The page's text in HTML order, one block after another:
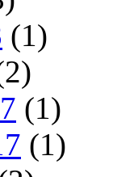
(1)
(1)
(1)